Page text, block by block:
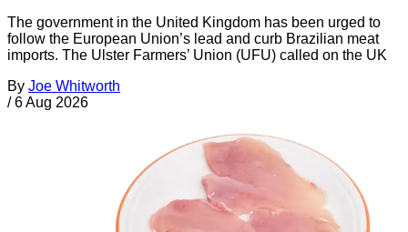
The government in the United Kingdom has been urged to
follow the European Union’s lead and curb Brazilian meat
imports. The Ulster Farmers’ Union (UFU) called on the UK
By Joe Whitworth
/ 6 Aug 2026